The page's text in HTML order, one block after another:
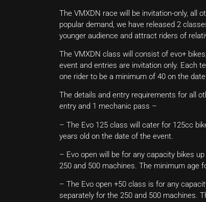
The VMXDN race will be invitation-only, all
popular demand, we have released 2
younger audience and attract riders of
The VMXDN class will consist of evo+
event and entries are invitation only. Each
one rider to be a minimum of 40 on the
The details and entry requirements for all
entry and 1 mechanic pass –
– The Evo 125 class will cater for 125cc
years old on the date of the event.
– Evo open will be for any capacity bikes
250 and 500 machines. The minimum age
– The Evo open +50 class is for any
separately for the 250 and 500 machines.